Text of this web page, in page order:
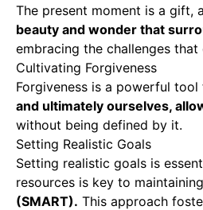
The present moment is a gift,
beauty and wonder that
embracing the challenges that
Cultivating Forgiveness
Forgiveness is a powerful
and ultimately ourselves,
without being defined by it.
Setting Realistic Goals
Setting realistic goals is
resources is key to
(SMART). This approach